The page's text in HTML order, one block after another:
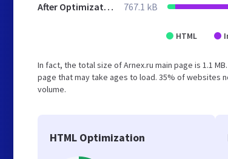
After Optimization 767.1 kB
HTML
In fact, the total size of Arnex.ru main page is 1.1
page that may take ages to load. 35% of websites
volume.
HTML Optimization